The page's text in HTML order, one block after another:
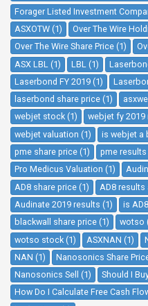
Forager Listed Investment
ASXOTW (1)
Over The Wire
Over The Wire Share Price (1)
ASX LBL (1)
LBL (1)
Laserbond FY 2019 (1)
laserbond share price (1)
webjet stock (1)
webjet fy 2019
webjet valuation (1)
is webjet a
pme share price (1)
pme results
Pro Medicus Valuation (1)
AD8 share price (1)
AD8 results
Audinate 2019 results (1)
is
blackwall share price (1)
wotso
wotso stock (1)
ASXNAN (1)
NAN (1)
Nanosonics Share
Nanosonics Sell (1)
Should I
How Do I Calculate Free Cash